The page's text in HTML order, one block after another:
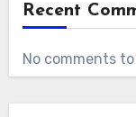
Recent
No comments to